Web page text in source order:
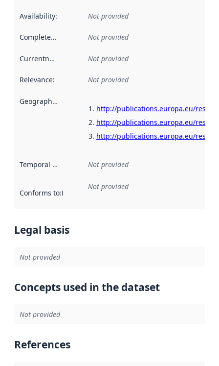
Availability: Not provided
Completeness Not provided
Currentness Not provided
Relevance: Not provided
Geographical scope
http://publications.europa.eu/
http://publications.europa.eu/
http://publications.europa.eu/
Temporal scope Not provided
Conforms to:Reference to an implementation rule or other
Not provided
Legal basis
Not provided
Concepts used in the dataset
Not provided
References